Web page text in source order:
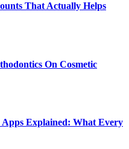
That Actually Helps
On Cosmetic
Explained: What Every